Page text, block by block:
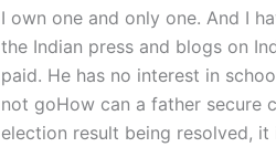
I own one and only one. And I
the Indian press and blogs on
paid. He has no interest in
not goHow can a father secure
election result being resolved,